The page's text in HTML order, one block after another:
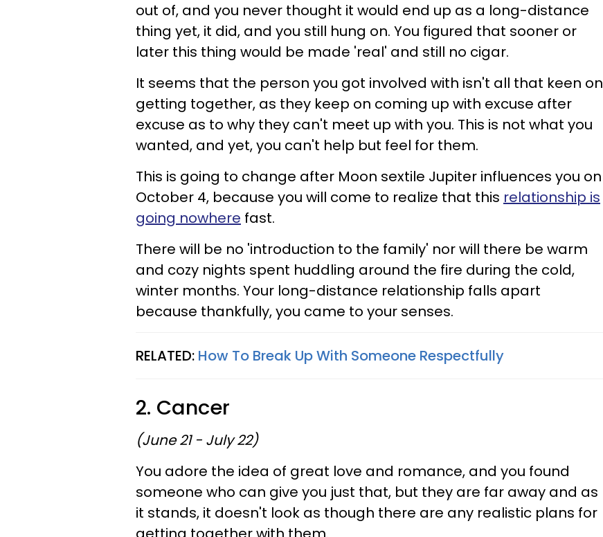
out of, and you never thought it would end up as a long-distance
thing yet, it did, and you still hung on. You figured that sooner or
later this thing would be made 'real' and still no cigar.
It seems that the person you got involved with isn't all that keen on
getting together, as they keep on coming up with excuse after
excuse as to why they can't meet up with you. This is not what you
wanted, and yet, you can't help but feel for them.
This is going to change after Moon sextile Jupiter influences you on
October 4, because you will come to realize that this relationship is
going nowhere fast.
There will be no 'introduction to the family' nor will there be warm
and cozy nights spent huddling around the fire during the cold,
winter months. Your long-distance relationship falls apart
because thankfully, you came to your senses.
RELATED: How To Break Up With Someone Respectfully
2. Cancer
(June 21 - July 22)
You adore the idea of great love and romance, and you found
someone who can give you just that, but they are far away and as
it stands, it doesn't look as though there are any realistic plans for